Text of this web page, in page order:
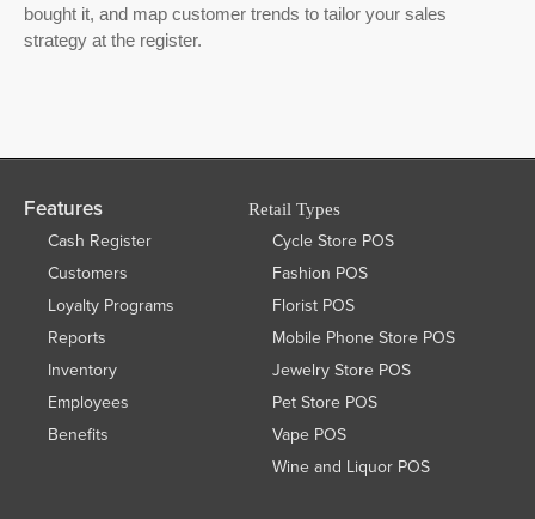
bought it, and map customer trends to tailor your sales
strategy at the register.
Features
Cash Register
Customers
Loyalty Programs
Reports
Inventory
Employees
Benefits
Retail Types
Cycle Store POS
Fashion POS
Florist POS
Mobile Phone Store POS
Jewelry Store POS
Pet Store POS
Vape POS
Wine and Liquor POS